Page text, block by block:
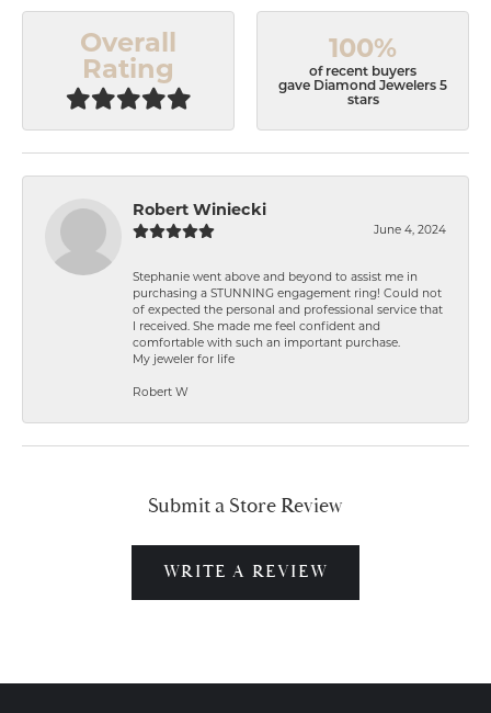
Overall
Rating
100%
of recent buyers
gave Diamond Jewelers 5
stars
Robert Winiecki
June 4, 2024
Stephanie went above and beyond to assist me in
purchasing a STUNNING engagement ring! Could not
of expected the personal and professional service that
I received. She made me feel confident and
comfortable with such an important purchase.
My jeweler for life
Robert W
Submit a Store Review
WRITE A REVIEW